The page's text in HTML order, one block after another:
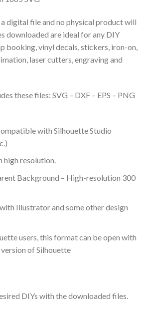
digital file and no physical product will
downloaded are ideal for any DIY
booking, vinyl decals, stickers, iron-on,
laser cutters, engraving and
these files: SVG – DXF – EPS – PNG
with Silhouette Studio
high resolution.
Background – High-resolution 300
Illustrator and some other design
users, this format can be open with
of Silhouette
DIYs with the downloaded files.